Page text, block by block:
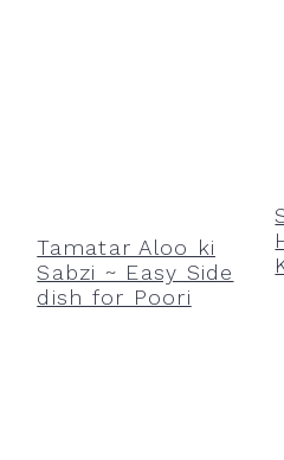
Tamatar Aloo ki
Sabzi ~ Easy Side
dish for Poori